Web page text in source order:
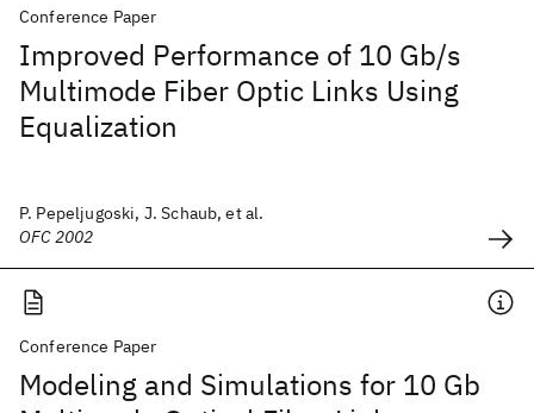
Conference Paper
Improved Performance of 10 Gb/s
Multimode Fiber Optic Links Using
Equalization
P. Pepeljugoski, J. Schaub, et al.
OFC 2002
Conference Paper
Modeling and Simulations for 10 Gb